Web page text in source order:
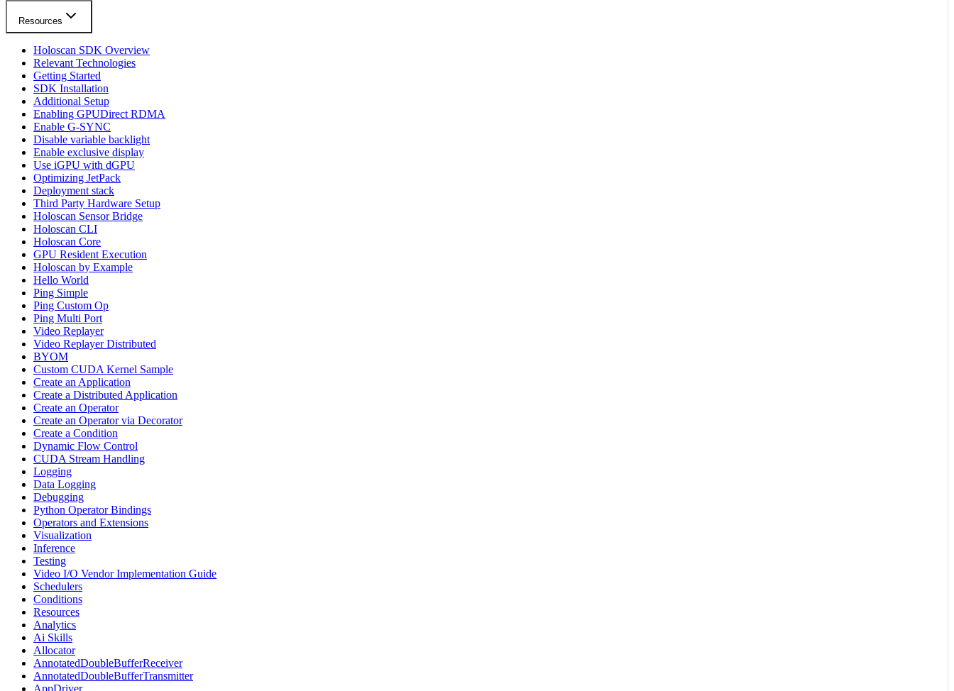
Resources
Holoscan SDK Overview
Relevant Technologies
Getting Started
SDK Installation
Additional Setup
Enabling GPUDirect RDMA
Enable G-SYNC
Disable variable backlight
Enable exclusive display
Use iGPU with dGPU
Optimizing JetPack
Deployment stack
Third Party Hardware Setup
Holoscan Sensor Bridge
Holoscan CLI
Holoscan Core
GPU Resident Execution
Holoscan by Example
Hello World
Ping Simple
Ping Custom Op
Ping Multi Port
Video Replayer
Video Replayer Distributed
BYOM
Custom CUDA Kernel Sample
Create an Application
Create a Distributed Application
Create an Operator
Create an Operator via Decorator
Create a Condition
Dynamic Flow Control
CUDA Stream Handling
Logging
Data Logging
Debugging
Python Operator Bindings
Operators and Extensions
Visualization
Inference
Testing
Video I/O Vendor Implementation Guide
Schedulers
Conditions
Resources
Analytics
Ai Skills
Allocator
AnnotatedDoubleBufferReceiver
AnnotatedDoubleBufferTransmitter
AppDriver